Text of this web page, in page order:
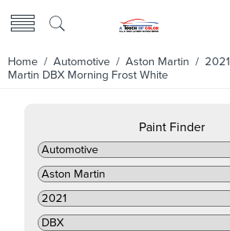
Home / Automotive / Aston Martin / 2021
Martin DBX Morning Frost White
Paint Finder